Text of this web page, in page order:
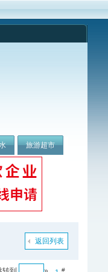
旅游超市
返回列表
#